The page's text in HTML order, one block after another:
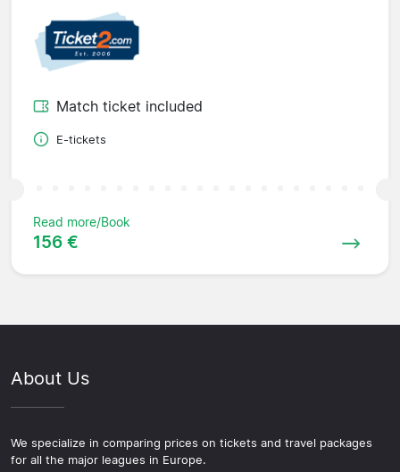
Match ticket included
E-tickets
Read more/Book
156 €
About Us
We specialize in comparing prices on tickets and travel packages
for all the major leagues in Europe.